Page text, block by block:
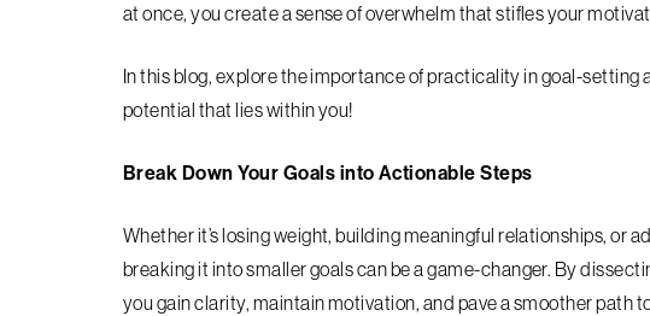
at once, you create a sense of overwhelm that stifles your
In this blog, explore the importance of practicality in goal-setting
potential that lies within you!
Break Down Your Goals into Actionable Steps
Whether it’s losing weight, building meaningful relationships, or
breaking it into smaller goals can be a game-changer. By
you gain clarity, maintain motivation, and pave a smoother path